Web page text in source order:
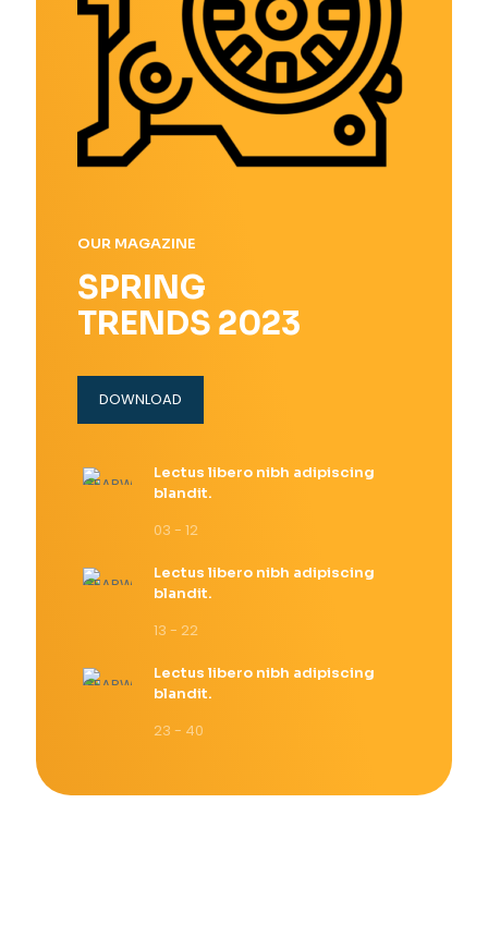
OUR MAGAZINE
SPRING
TRENDS 2023
DOWNLOAD
Lectus libero nibh adipiscing
blandit.
03 - 12
Lectus libero nibh adipiscing
blandit.
13 - 22
Lectus libero nibh adipiscing
blandit.
23 - 40